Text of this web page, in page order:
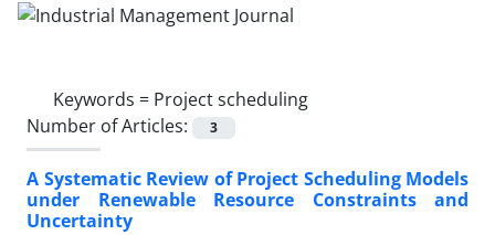
Keywords = Project scheduling
Number of Articles:
3
A Systematic Review of Project Scheduling Models
under Renewable Resource Constraints and
Uncertainty